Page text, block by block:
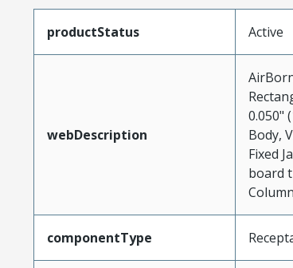
productStatus Active
webDescription
0.050"
Body,
Fixed
board
componentType